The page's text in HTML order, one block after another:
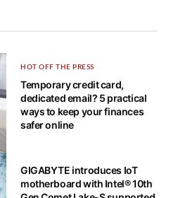
HOT OFF THE PRESS
Temporary credit card,
dedicated email? 5 practical
ways to keep your finances
safer online
GIGABYTE introduces IoT
motherboard with Intel® 10th